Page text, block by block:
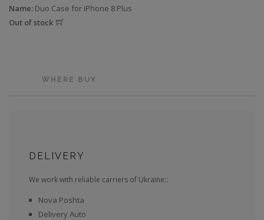
Name: Duo Case for iPhone 8 Plus
Out of stock
WHERE BUY
DELIVERY
We work with reliable carriers of Ukraine::
Nova Poshta
Delivery Auto